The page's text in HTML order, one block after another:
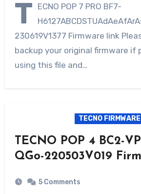
T ECNO POP 7 PRO BF7-
230619V1377 Firmware link
backup your original firmware if
using this file and…
TECNO FIRMWARE
TECNO POP 4 BC2-
QGo-220503V019
5 Comments